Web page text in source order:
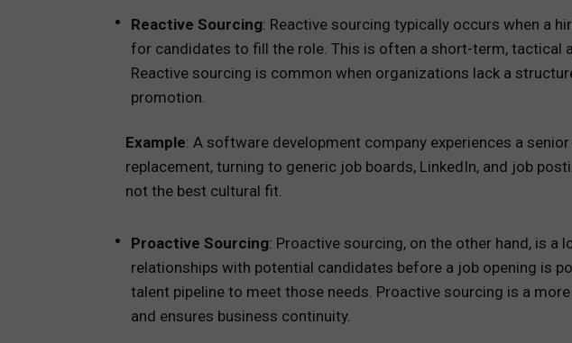
Reactive Sourcing: Reactive sourcing typically occurs when a
for candidates to fill the role. This is often a short-term, tactical
Reactive sourcing is common when organizations lack a
promotion.
Example: A software development company experiences a
replacement, turning to generic job boards, LinkedIn, and job
not the best cultural fit.
Proactive Sourcing: Proactive sourcing, on the other hand, is
relationships with potential candidates before a job opening is
talent pipeline to meet those needs. Proactive sourcing is a
and ensures business continuity.